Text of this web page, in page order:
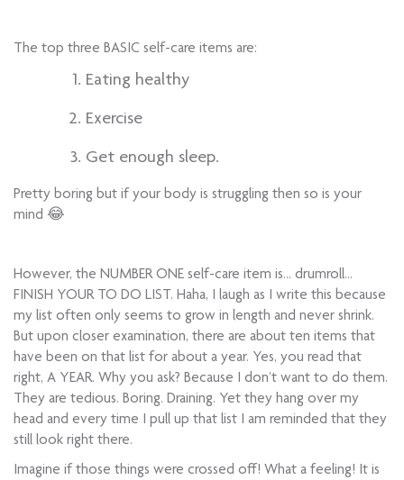
The top three BASIC self-care items are:
Eating healthy
Exercise
Get enough sleep.
Pretty boring but if your body is struggling then so is your
mind 😂
However, the NUMBER ONE self-care item is… drumroll…
FINISH YOUR TO DO LIST. Haha, I laugh as I write this because
my list often only seems to grow in length and never shrink.
But upon closer examination, there are about ten items that
have been on that list for about a year. Yes, you read that
right, A YEAR. Why you ask? Because I don’t want to do them.
They are tedious. Boring. Draining. Yet they hang over my
head and every time I pull up that list I am reminded that they
still look right there.
Imagine if those things were crossed off! What a feeling! It is